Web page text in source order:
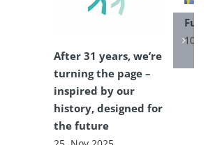
After 31 years, we’re
turning the page –
inspired by our
history, designed for
the future
Fun
10.